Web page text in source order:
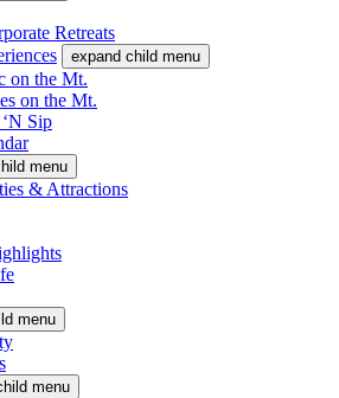
Retreats
expand child menu
on the Mt.
on the Mt.
Sip
menu
& Attractions
menu
menu